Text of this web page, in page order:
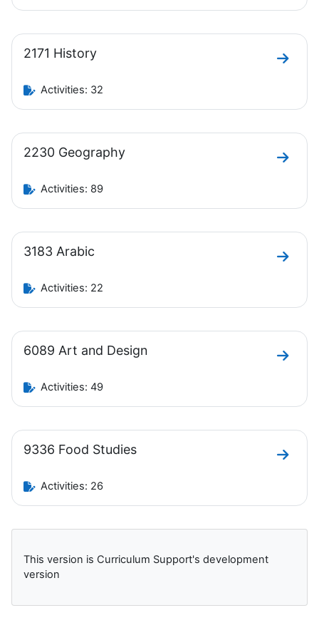
2171 History
Go to
Activities: 32
2230 Geography
Go to
Activities: 89
3183 Arabic
Go to
Activities: 22
6089 Art and Design
Go to
Activities: 49
9336 Food Studies
Go to
Activities: 26
Blocks
This version is Curriculum Support's development
version